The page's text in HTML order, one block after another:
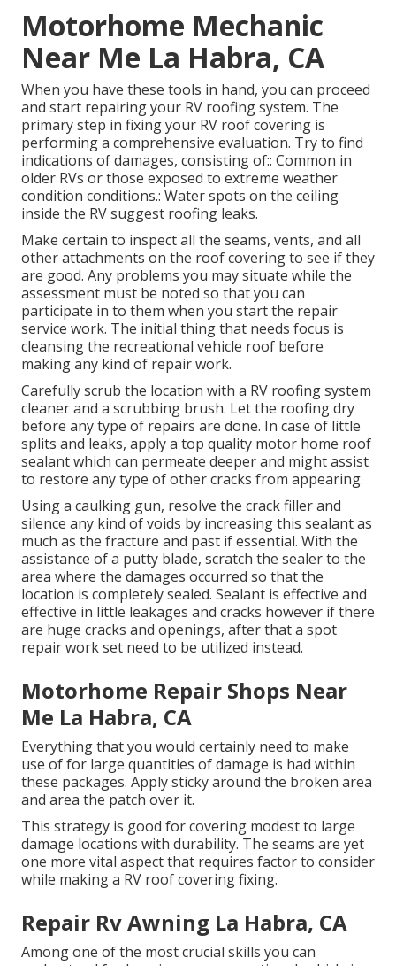
Motorhome Mechanic
Near Me La Habra, CA
When you have these tools in hand, you can proceed
and start repairing your RV roofing system. The
primary step in fixing your RV roof covering is
performing a comprehensive evaluation. Try to find
indications of damages, consisting of:: Common in
older RVs or those exposed to extreme weather
condition conditions.: Water spots on the ceiling
inside the RV suggest roofing leaks.
Make certain to inspect all the seams, vents, and all
other attachments on the roof covering to see if they
are good. Any problems you may situate while the
assessment must be noted so that you can
participate in to them when you start the repair
service work. The initial thing that needs focus is
cleansing the recreational vehicle roof before
making any kind of repair work.
Carefully scrub the location with a RV roofing system
cleaner and a scrubbing brush. Let the roofing dry
before any type of repairs are done. In case of little
splits and leaks, apply a top quality motor home roof
sealant which can permeate deeper and might assist
to restore any type of other cracks from appearing.
Using a caulking gun, resolve the crack filler and
silence any kind of voids by increasing this sealant as
much as the fracture and past if essential. With the
assistance of a putty blade, scratch the sealer to the
area where the damages occurred so that the
location is completely sealed. Sealant is effective and
effective in little leakages and cracks however if there
are huge cracks and openings, after that a spot
repair work set need to be utilized instead.
Motorhome Repair Shops Near
Me La Habra, CA
Everything that you would certainly need to make
use of for large quantities of damage is had within
these packages. Apply sticky around the broken area
and area the patch over it.
This strategy is good for covering modest to large
damage locations with durability. The seams are yet
one more vital aspect that requires factor to consider
while making a RV roof covering fixing.
Repair Rv Awning La Habra, CA
Among one of the most crucial skills you can